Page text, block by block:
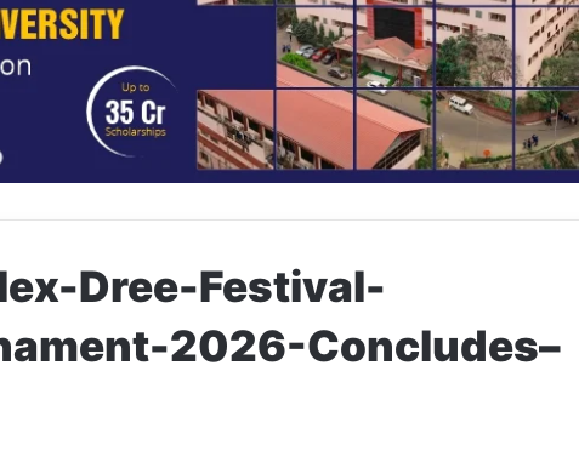
Dree-Festival-
2026-Concludes–